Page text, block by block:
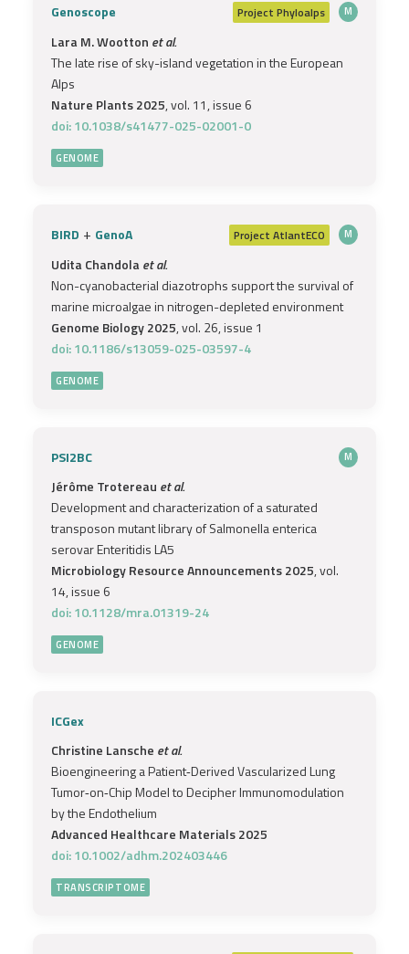
Genoscope Project Phyloalps M
Lara M. Wootton et al.
The late rise of sky-island vegetation in the European
Alps
Nature Plants 2025, vol. 11, issue 6
doi: 10.1038/s41477-025-02001-0
GENOME
BIRD + GenoA Project AtlantECO M
Udita Chandolaet al.
Non-cyanobacterial diazotrophs support the survival of
marine microalgae in nitrogen-depleted environment
Genome Biology 2025, vol. 26, issue 1
doi: 10.1186/s13059-025-03597-4
GENOME
PSI2BC M
Jérôme Trotereau et al.
Development and characterization of a saturated
transposon mutant library of Salmonella enterica
serovar Enteritidis LA5
Microbiology Resource Announcements 2025, vol.
14, issue 6
doi: 10.1128/mra.01319-24
GENOME
ICGex
Christine Lansche et al.
Bioengineering a Patient‐Derived Vascularized Lung
Tumor‐on‐Chip Model to Decipher Immunomodulation
by the Endothelium
Advanced Healthcare Materials 2025
doi: 10.1002/adhm.202403446
TRANSCRIPTOME